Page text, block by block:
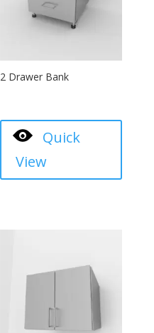
2 Drawer Bank
Quick
View